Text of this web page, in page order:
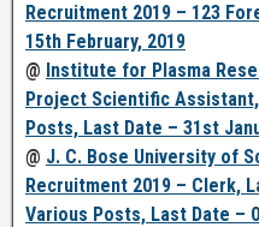
Recruitment 2019 – 123
15th February, 2019
@ Institute for Plasma
Project Scientific
Posts, Last Date – 31st
@ J. C. Bose University of
Recruitment 2019 – Clerk,
Various Posts, Last Date –